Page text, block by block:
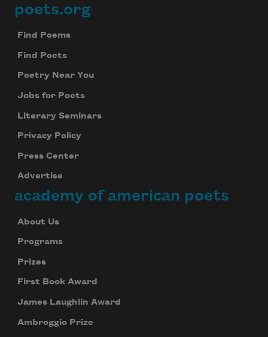
Footer
poets.org
Find Poems
Find Poets
Poetry Near You
Jobs for Poets
Literary Seminars
Privacy Policy
Press Center
Advertise
academy of american poets
About Us
Programs
Prizes
First Book Award
James Laughlin Award
Ambroggio Prize